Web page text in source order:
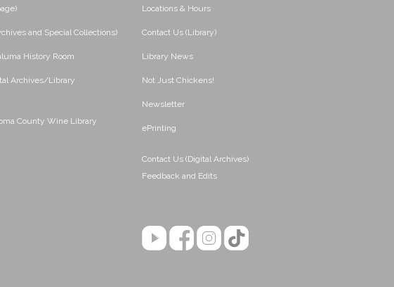
and Special Collections)
History Room
Archives/Library
County Wine Library
Locations & Hours
Contact Us (Library)
Library News
Not Just Chickens!
Newsletter
ePrinting
Contact Us (Digital Archives)
Feedback and Edits